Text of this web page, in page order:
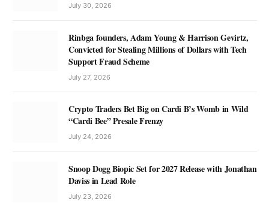
July 30, 2026
Rinbga founders, Adam Young & Harrison Gevirtz,
Convicted for Stealing Millions of Dollars with Tech
Support Fraud Scheme
July 27, 2026
Crypto Traders Bet Big on Cardi B’s Womb in Wild
“Cardi Bee” Presale Frenzy
July 24, 2026
Snoop Dogg Biopic Set for 2027 Release with Jonathan
Daviss in Lead Role
July 23, 2026